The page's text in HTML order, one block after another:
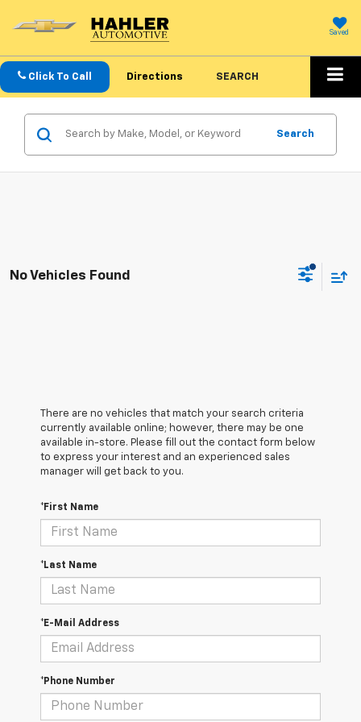
Saved
Click To Call Directions SEARCH
Search
No Vehicles Found
There are no vehicles that match your search criteria
currently available online; however, there may be one
available in-store. Please fill out the contact form below
to express your interest and an experienced sales
manager will get back to you.
*First Name
*Last Name
*E-Mail Address
*Phone Number